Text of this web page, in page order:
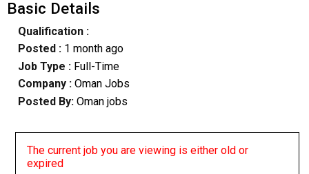
Basic Details
Qualification :
Posted : 1 month ago
Job Type : Full-Time
Company :Oman Jobs
Posted By: Oman jobs
The current job you are viewing is either old or
expired